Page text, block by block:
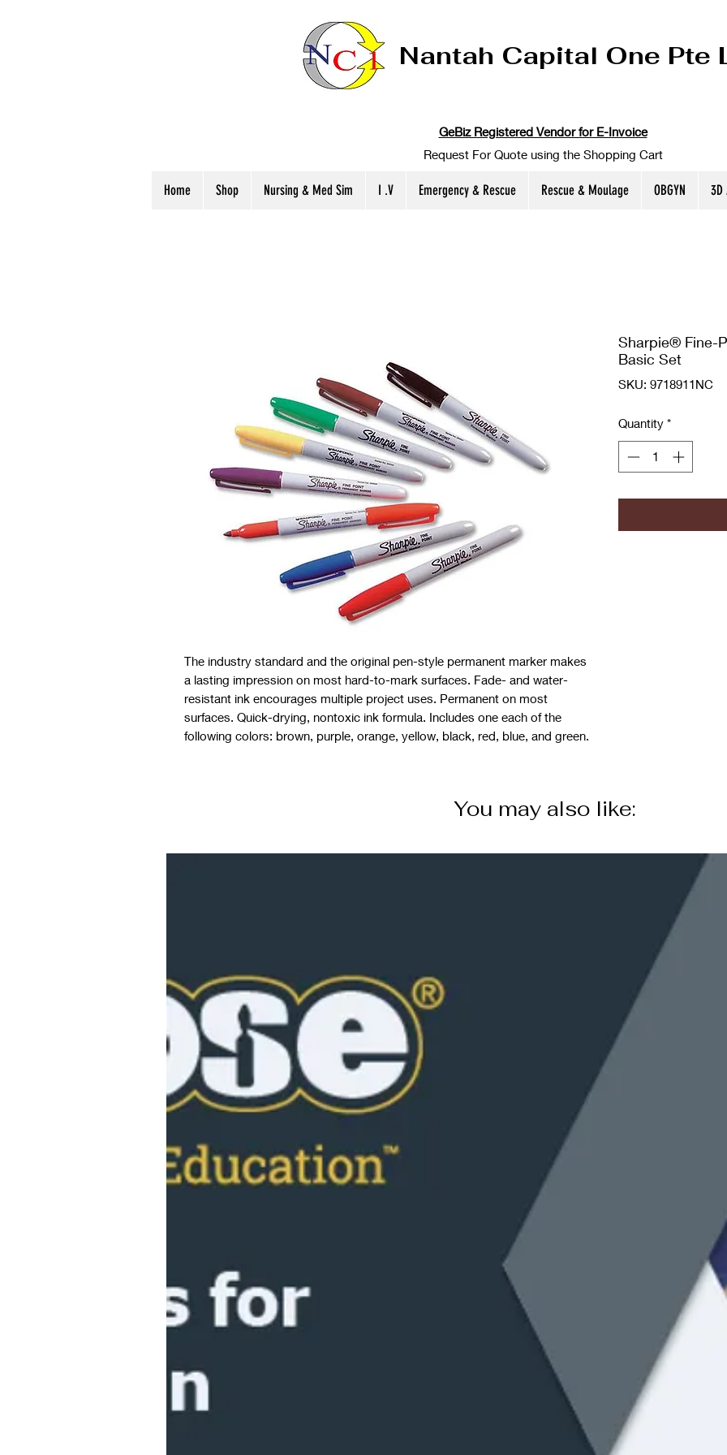
Nantah Capital One Pte
GeBiz Registered Vendor for E-Invoice
Request For Quote using the Shopping Cart
Home Shop Nursing & Med Sim I .V Emergency & Rescue Rescue & Moulage OBGYN 3D
The industry standard and the original pen-style permanent marker makes
a lasting impression on most hard-to-mark surfaces. Fade- and water-
resistant ink encourages multiple project uses. Permanent on most
surfaces. Quick-drying, nontoxic ink formula. Includes one each of the
following colors: brown, purple, orange, yellow, black, red, blue, and green.
Sharpie® Fine-
Basic Set
SKU: 9718911NC
Quantity *
You may also like: